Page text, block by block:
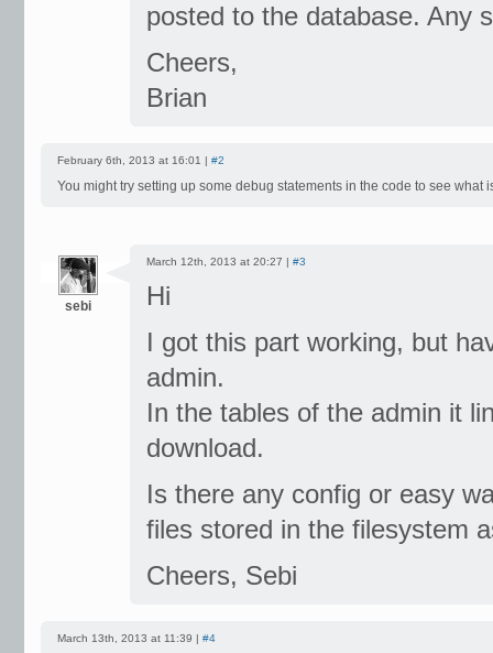
posted to the database. Any
Cheers,
Brian
February 6th, 2013 at 16:01 | #2
You might try setting up some debug statements in the code to see what
sebi
March 12th, 2013 at 20:27 | #3
Hi
I got this part working, but
admin.
In the tables of the admin it
download.
Is there any config or easy
files stored in the filesystem
Cheers, Sebi
March 13th, 2013 at 11:39 | #4